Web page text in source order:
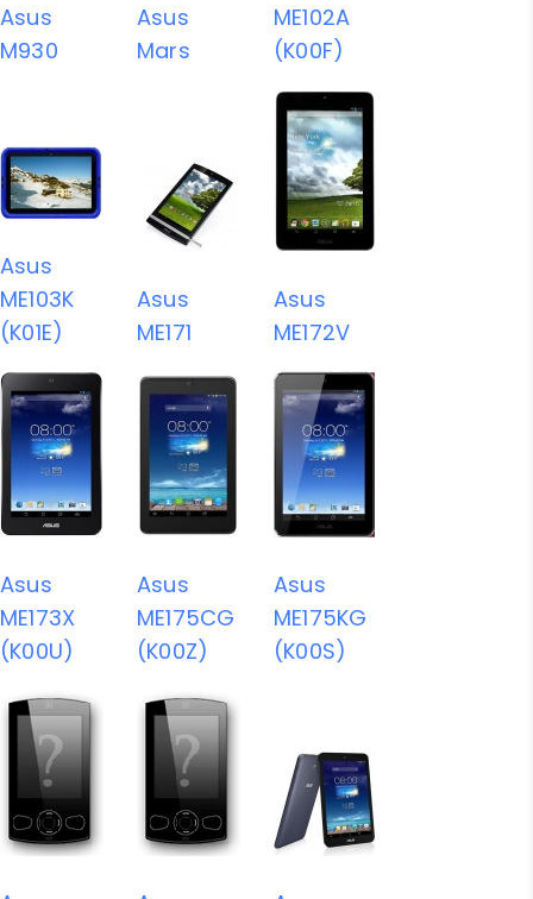
Asus
M930
Asus
Mars
ME102A
(K00F)
Asus
ME103K
(K01E)
Asus
ME171
Asus
ME172V
Asus
ME173X
(K00U)
Asus
ME175CG
(K00Z)
Asus
ME175KG
(K00S)